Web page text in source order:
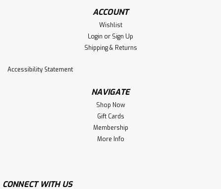
ACCOUNT
Wishlist
Login or Sign Up
Shipping & Returns
Accessibility Statement
NAVIGATE
Shop Now
Gift Cards
Membership
More Info
CONNECT WITH US